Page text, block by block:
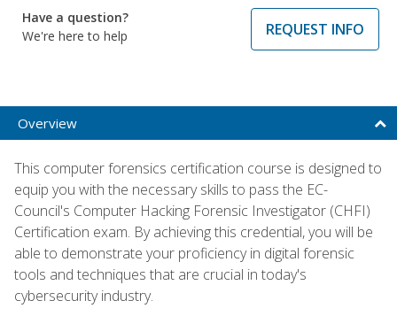
Have a question?
We're here to help
REQUEST INFO
Overview
This computer forensics certification course is designed to
equip you with the necessary skills to pass the EC-
Council's Computer Hacking Forensic Investigator (CHFI)
Certification exam. By achieving this credential, you will be
able to demonstrate your proficiency in digital forensic
tools and techniques that are crucial in today's
cybersecurity industry.